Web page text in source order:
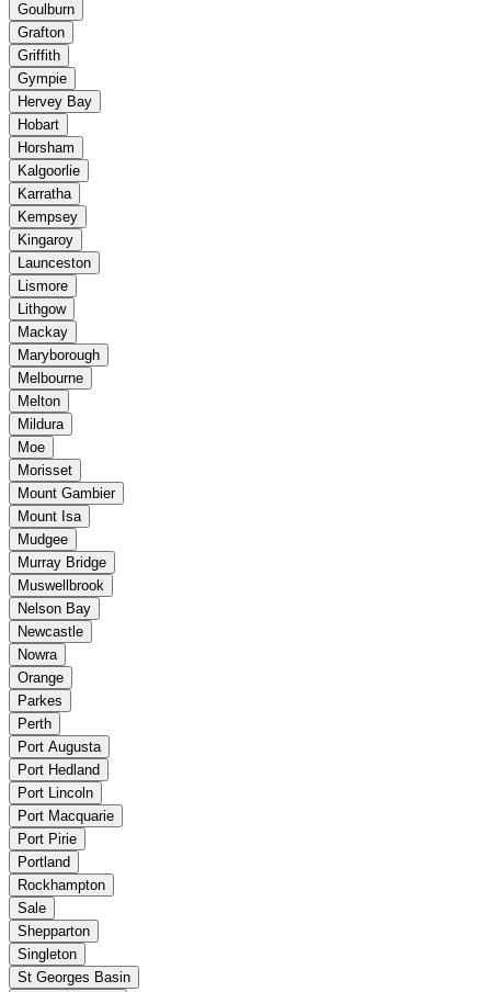
Goulburn
Grafton
Griffith
Gympie
Hervey Bay
Hobart
Horsham
Kalgoorlie
Karratha
Kempsey
Kingaroy
Launceston
Lismore
Lithgow
Mackay
Maryborough
Melbourne
Melton
Mildura
Moe
Morisset
Mount Gambier
Mount Isa
Mudgee
Murray Bridge
Muswellbrook
Nelson Bay
Newcastle
Nowra
Orange
Parkes
Perth
Port Augusta
Port Hedland
Port Lincoln
Port Macquarie
Port Pirie
Portland
Rockhampton
Sale
Shepparton
Singleton
St Georges Basin